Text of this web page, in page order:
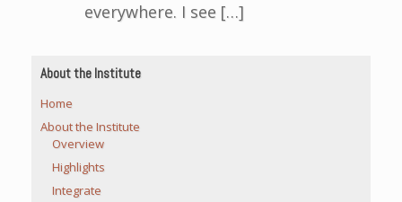
everywhere. I see […]
About the Institute
Home
About the Institute
Overview
Highlights
Integrate